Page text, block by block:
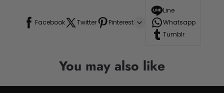
Facebook Twitter Pinterest
Line
Whatsapp
Tumblr
You may also like